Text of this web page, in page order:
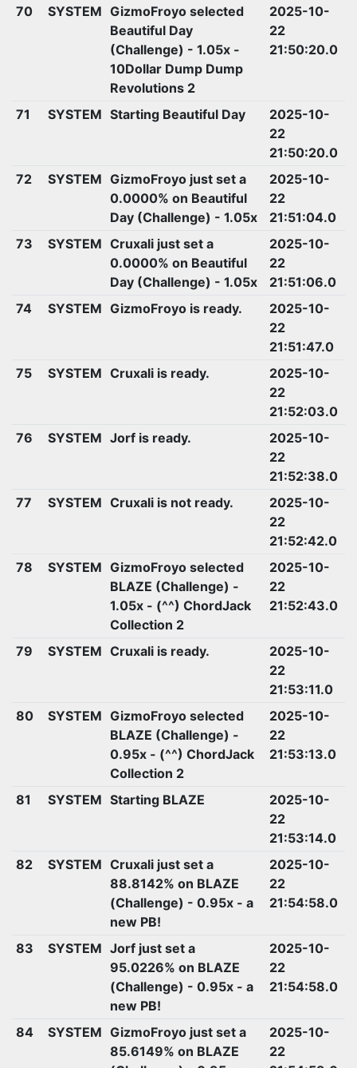
70
SYSTEM GizmoFroyo selected
Beautiful Day
(Challenge) - 1.05x -
10Dollar Dump Dump
Revolutions 2
2025-10-
22
21:50:20.0
71 SYSTEM Starting Beautiful Day
2025-10-
22
21:50:20.0
72
SYSTEM GizmoFroyo just set a
0.0000% on Beautiful
Day (Challenge) - 1.05x
2025-10-
22
21:51:04.0
73
SYSTEM Cruxali just set a
0.0000% on Beautiful
Day (Challenge) - 1.05x
2025-10-
22
21:51:06.0
74
SYSTEM GizmoFroyo is ready.
2025-10-
22
21:51:47.0
75
SYSTEM Cruxali is ready.
2025-10-
22
21:52:03.0
76
SYSTEM Jorf is ready.
2025-10-
22
21:52:38.0
77
SYSTEM Cruxali is not ready.
2025-10-
22
21:52:42.0
78
SYSTEM GizmoFroyo selected
BLAZE (Challenge) -
1.05x - (^^) ChordJack
Collection 2
2025-10-
22
21:52:43.0
79 SYSTEM Cruxali is ready.
2025-10-
22
21:53:11.0
80
SYSTEM GizmoFroyo selected
BLAZE (Challenge) -
0.95x - (^^) ChordJack
Collection 2
2025-10-
22
21:53:13.0
81 SYSTEM Starting BLAZE
2025-10-
22
21:53:14.0
82
SYSTEM Cruxali just set a
88.8142% on BLAZE
(Challenge) - 0.95x - a
new PB!
2025-10-
22
21:54:58.0
83 SYSTEM Jorf just set a
95.0226% on BLAZE
(Challenge) - 0.95x - a
new PB!
2025-10-
22
21:54:58.0
84 SYSTEM GizmoFroyo just set a
85.6149% on BLAZE
2025-10-
22